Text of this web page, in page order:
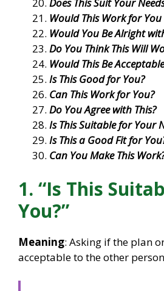
Would This Work for
Would You Be Alright
Do You Think This Will
Would This Be
Is This Good for You?
Can This Work for You?
Do You Agree with This?
Is This Suitable for Your
Is This a Good Fit for
Can You Make This
1. “Is This
You?”
Meaning: Asking if the plan
acceptable to the other